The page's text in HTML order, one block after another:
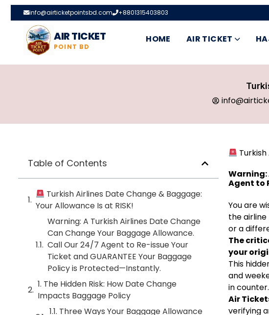
info@airticketpointsbd.com +8801315403803
AIR TICKET
POINT BD
HOME AIR TICKET
Table of Contents
Turkish Airlines Date Change & Baggage:
Your Allowance Is at RISK!
Warning: A Turkish Airlines Date Change
Can Change Your Baggage Allowance.
Call Our 24/7 Agent to Re-issue Your
Ticket and GUARANTEE Your Baggage
Policy is Protected—Instantly.
1. The Hidden Risk: How Date Change
Impacts Baggage Policy
1.1. Three Ways Your Baggage Allowance
Warning:
Agent to
You are
the airline
or a
The
your
This
and
in counter.
Air
verifying